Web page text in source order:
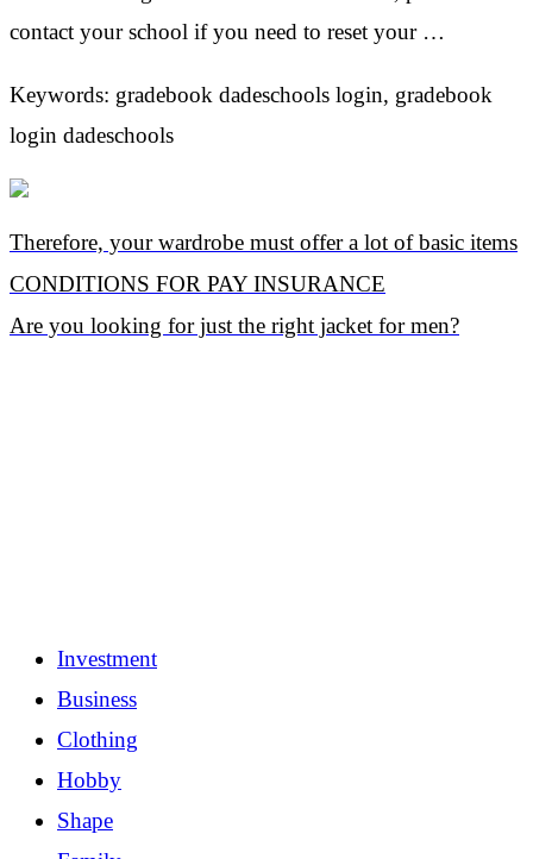
contact your school if you need to reset your …
Keywords: gradebook dadeschools login, gradebook
login dadeschools
Therefore, your wardrobe must offer a lot of basic items
CONDITIONS FOR PAY INSURANCE
Are you looking for just the right jacket for men?
Investment
Business
Clothing
Hobby
Shape